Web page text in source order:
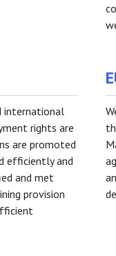
international
rights are
are promoted
efficiently and
and met
provision